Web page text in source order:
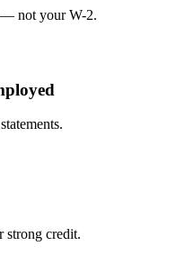
not your W-2.
strong credit.